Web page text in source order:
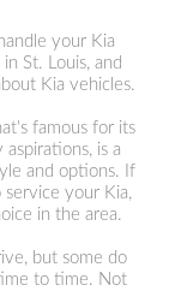
your Kia
St. Louis, and
Kia vehicles.
famous for its
is a
and options. If
your Kia,
in the area.
but some do
to time. Not